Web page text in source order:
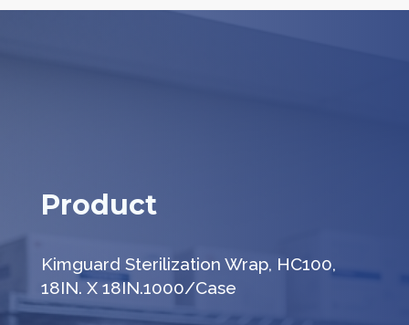
Product
Kimguard Sterilization Wrap, HC100,
18IN. X 18IN.1000/Case